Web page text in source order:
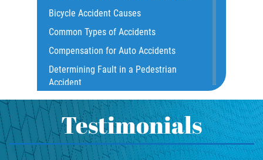
Dangerous Road Conditions
Damages I Can Recover in a Wrongful
Death Claim
Dealing With Insurance Adjusters
Dealing with Insurance Companies
Defective Airbags
Defective Car Door Latch
Defective Tires
Bicycle Accident Causes
Common Types of Accidents
Compensation for Auto Accidents
Determining Fault in a Pedestrian
Accident
What Is Common Carrier Law for Bus
Accidents
California Law on Head-On Collisions
T-Bone Accident
Testimonials